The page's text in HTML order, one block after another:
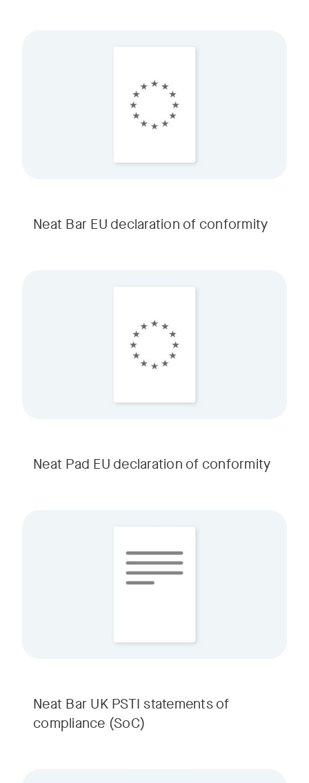
Neat Bar EU declaration of conformity
Neat Pad EU declaration of conformity
Neat Bar UK PSTI statements of
compliance (SoC)